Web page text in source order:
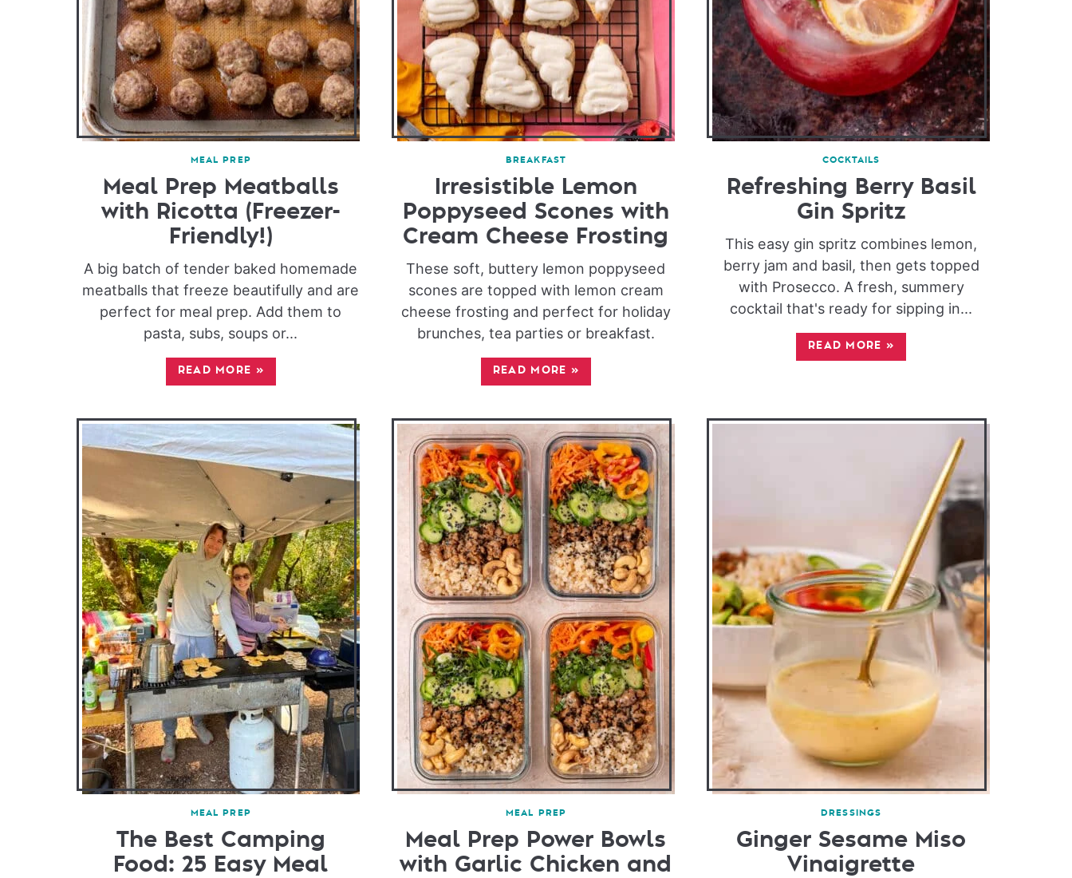
MEAL PREP
Meal Prep Meatballs
with Ricotta (Freezer-
Friendly!)
A big batch of tender baked homemade
meatballs that freeze beautifully and are
perfect for meal prep. Add them to
pasta, subs, soups or...
READ MORE »
BREAKFAST
Irresistible Lemon
Poppyseed Scones with
Cream Cheese Frosting
These soft, buttery lemon poppyseed
scones are topped with lemon cream
cheese frosting and perfect for holiday
brunches, tea parties or breakfast.
READ MORE »
COCKTAILS
Refreshing Berry Basil
Gin Spritz
This easy gin spritz combines lemon,
berry jam and basil, then gets topped
with Prosecco. A fresh, summery
cocktail that's ready for sipping in...
READ MORE »
MEAL PREP
The Best Camping
Food: 25 Easy Meal
MEAL PREP
Meal Prep Power Bowls
with Garlic Chicken and
DRESSINGS
Ginger Sesame Miso
Vinaigrette